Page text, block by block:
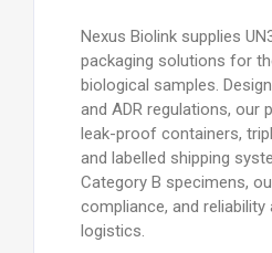
Nexus Biolink supplies
packaging solutions for
biological samples.
and ADR regulations, our
leak-proof containers,
and labelled shipping
Category B specimens,
compliance, and
logistics.